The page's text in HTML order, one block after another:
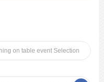
on table event Selection